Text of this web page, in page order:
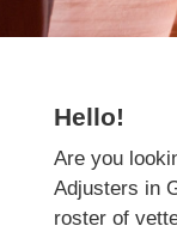
Hello!
Are you
Adjusters in
roster of